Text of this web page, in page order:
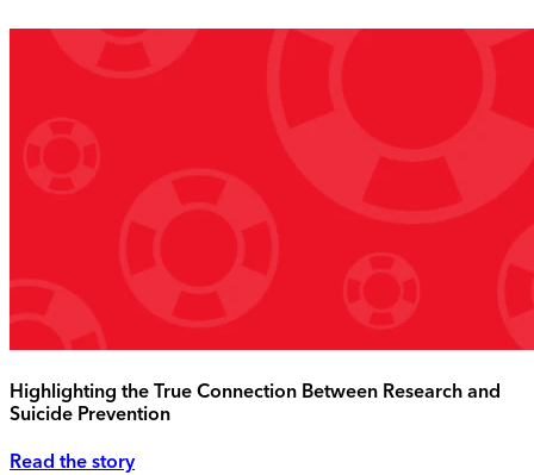
Highlighting the True Connection Between Research and
Suicide Prevention
Read the story